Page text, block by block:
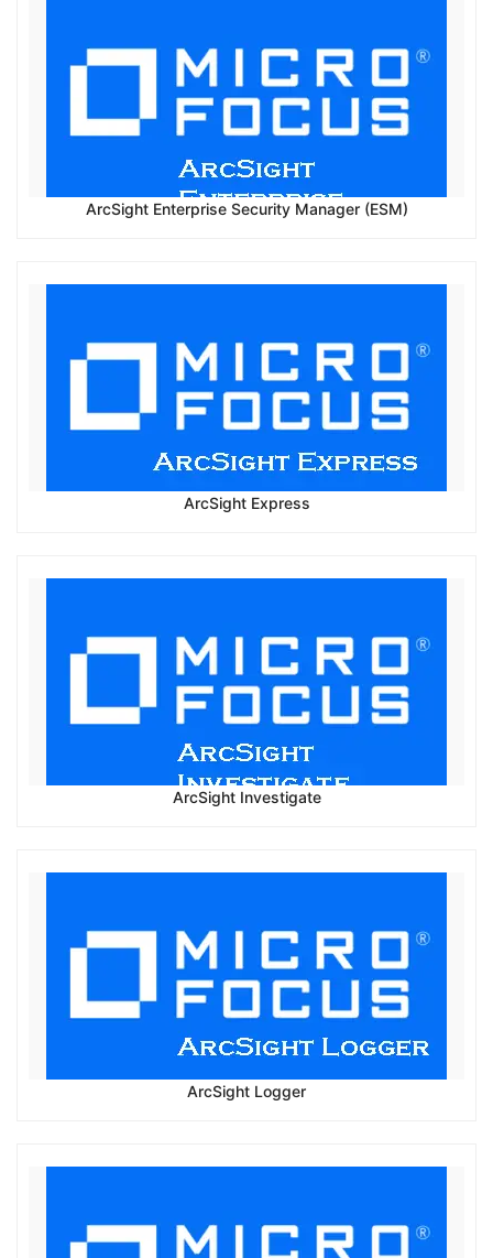
ArcSight Enterprise Security Manager (ESM)
ArcSight Express
ArcSight Investigate
ArcSight Logger